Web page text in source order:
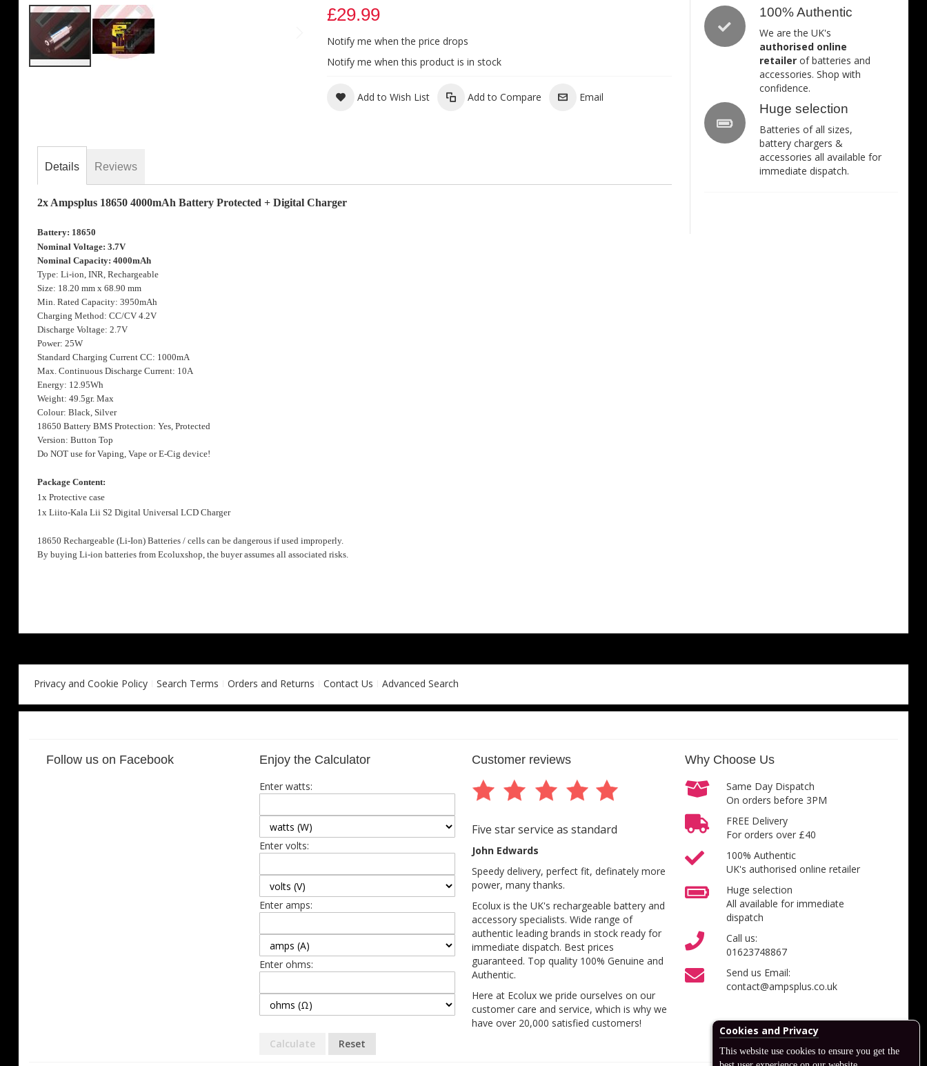
Cookies and Privacy
This website use cookies to ensure you get the
the
gallery
£29.99
Notify me when the price drops
Notify me when this product is in stock
Add to Wish List Add to Compare Email
100% Authentic
We are the UK's
authorised online
retailerof batteries and
accessories. Shop with
confidence.
Huge selection
Batteries of all sizes,
battery chargers &
accessories all available for
immediate dispatch.
Details
2x Ampsplus 18650 4000mAh Battery Protected + Digital Charger
Battery: 18650
Nominal Voltage: 3.7V
Nominal Capacity: 4000mAh
Type: Li-ion, INR, Rechargeable
Size: 18.20 mm x 68.90 mm
Min. Rated Capacity: 3950mAh
Charging Method: CC/CV 4.2V
Discharge Voltage: 2.7V
Power: 25W
Standard Charging Current CC: 1000mA
Max. Continuous Discharge Current: 10A
Energy: 12.95Wh
Weight: 49.5gr. Max
Colour: Black, Silver
18650 Battery BMS Protection: Yes, Protected
Version: Button Top
Do NOT use for Vaping, Vape or E-Cig device!
Package Content:
1x Protective case
1x Liito-KalaLii S2 Digital Universal LCD Charger
18650 Rechargeable (Li-Ion) Batteries / cells can be dangerous if used improperly.
By buying Li-ion batteries from Ecoluxshop, the buyer assumes all associated risks.
Reviews
Privacy and Cookie Policy Search Terms Orders and Returns Contact Us Advanced Search
Follow us on Facebook Enjoy the Calculator
Enter watts:
Enter volts:
Enter amps:
Enter ohms:
Calculate Reset
Customer reviews
Five star service as standard
John Edwards
Speedy delivery, perfect fit, definately more
power, many thanks.
Ecolux is the UK's rechargeable battery and
accessory specialists. Wide range of
authentic leading brands in stock ready for
immediate dispatch. Best prices
guaranteed. Top quality 100% Genuine and
Authentic.
Here at Ecolux we pride ourselves on our
customer care and service, which is why we
have over 20,000 satisfied customers!
Why Choose Us
Same Day Dispatch
On orders before 3PM
FREE Delivery
For orders over £40
100% Authentic
UK's authorised online retailer
Huge selection
All available for immediate
dispatch
Call us:
01623748867
Send us Email:
contact@ampsplus.co.uk